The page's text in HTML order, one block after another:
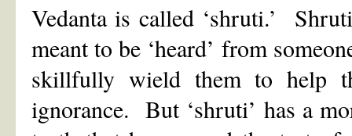
Vedanta is called ‘shruti.’
meant to be ‘heard’ from
skillfully wield them to help
ignorance. But ‘shruti’ has a